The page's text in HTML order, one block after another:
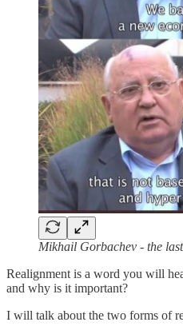
Mikhail Gorbachev - the
Realignment is a word you will
and why is it important?
I will talk about the two forms of